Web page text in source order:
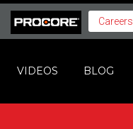
Careers
VIDEOS BLOG